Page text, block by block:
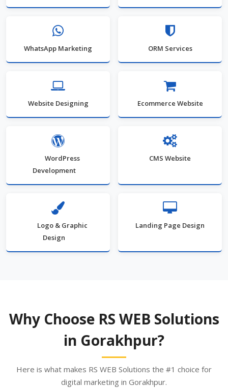
WhatsApp Marketing ORM Services
Website Designing Ecommerce Website
WordPress
Development
CMS Website
Logo & Graphic
Design
Landing Page Design
Why Choose RS WEB Solutions
in Gorakhpur?
Here is what makes RS WEB Solutions the #1 choice for
digital marketing in Gorakhpur.